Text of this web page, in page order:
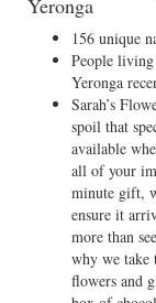
Yeronga
156 unique
People
Yeronga
Sarah’s
spoil that
available
all of your
minute gift,
ensure it
more than
why we take
flowers and